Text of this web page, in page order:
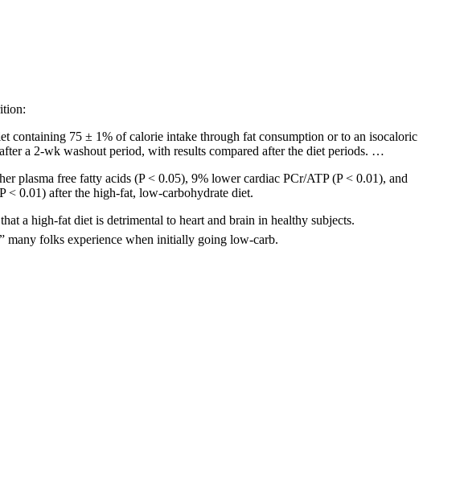
containing 75 ± 1% of calorie intake through fat consumption or to an isocaloric
a 2-wk washout period, with results compared after the diet periods. …
plasma free fatty acids (P < 0.05), 9% lower cardiac PCr/ATP (P < 0.01), and
< 0.01) after the high-fat, low-carbohydrate diet.
a high-fat diet is detrimental to heart and brain in healthy subjects.
many folks experience when initially going low-carb.